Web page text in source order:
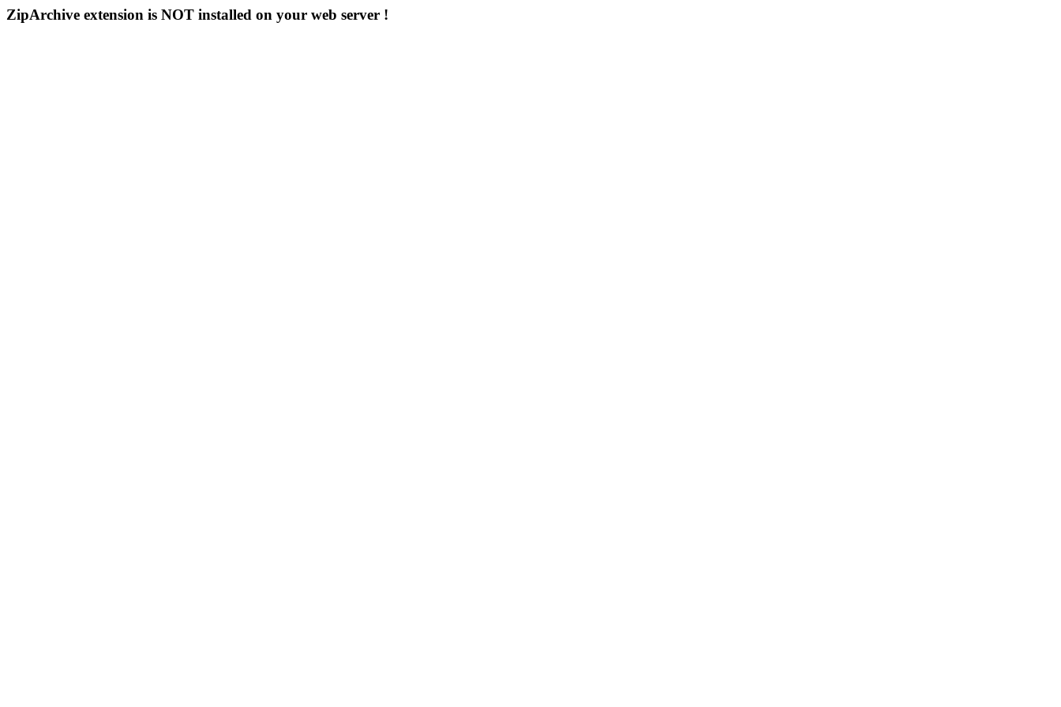
ZipArchive extension is NOT installed on your web server !